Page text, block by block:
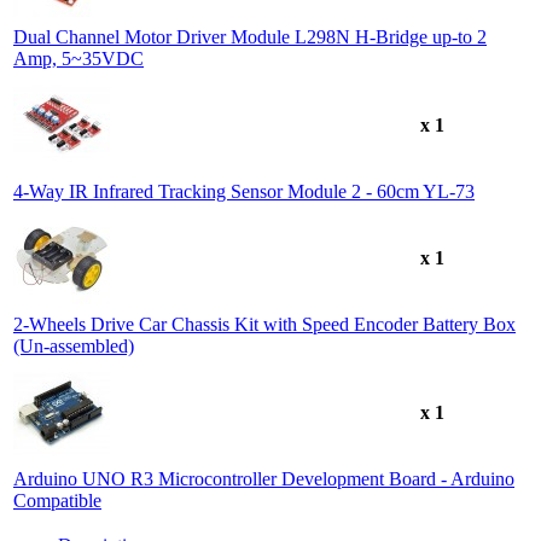
Dual Channel Motor Driver Module L298N H-Bridge up-to 2
Amp, 5~35VDC
x 1
4-Way IR Infrared Tracking Sensor Module 2 - 60cm YL-73
x 1
2-Wheels Drive Car Chassis Kit with Speed Encoder Battery Box
(Un-assembled)
x 1
Arduino UNO R3 Microcontroller Development Board - Arduino
Compatible